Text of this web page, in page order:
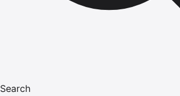
Search